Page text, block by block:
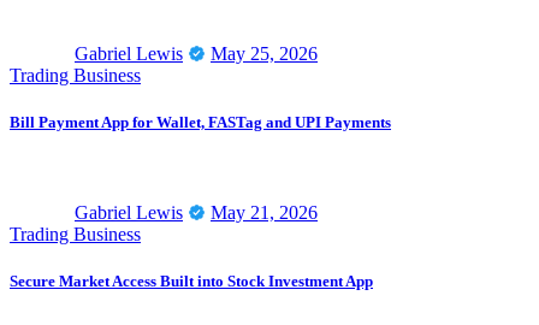
Gabriel Lewis
May 25, 2026
Trading Business
Bill Payment App for Wallet, FASTag and UPI Payments
Gabriel Lewis
May 21, 2026
Trading Business
Secure Market Access Built into Stock Investment App